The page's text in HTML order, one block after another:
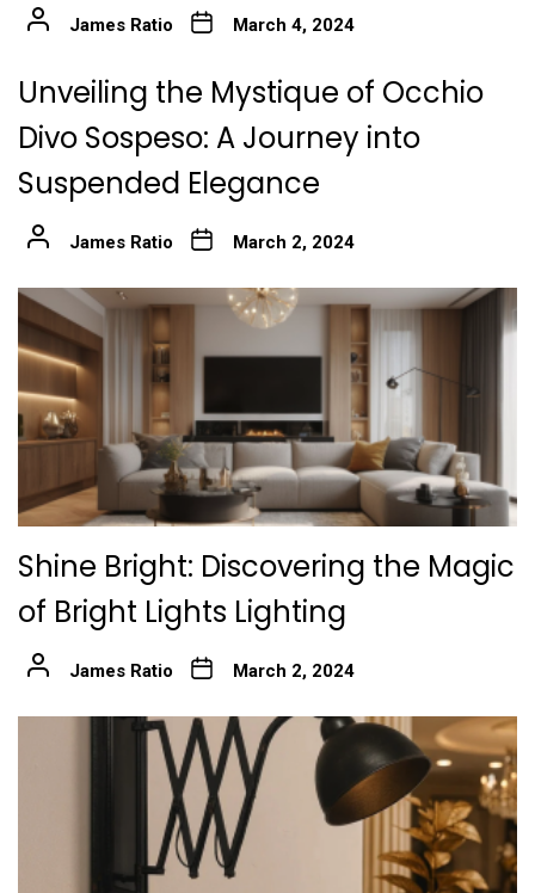
James Ratio March 4, 2024
Unveiling the Mystique of Occhio
Divo Sospeso: A Journey into
Suspended Elegance
James Ratio March 2, 2024
Shine Bright: Discovering the Magic
of Bright Lights Lighting
James Ratio March 2, 2024